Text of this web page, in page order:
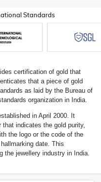
Standards
certification of gold that
that a piece of gold
as laid by the Bureau of
organization in India.
in April 2000. It
indicates the gold purity,
the logo or the code of the
date. This
the jewellery industry in India.